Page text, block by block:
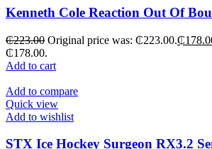
Kenneth Cole Reaction Out Of
₵223.00 Original price was: ₵223.00.₵
₵178.00.
Add to cart
Add to compare
Quick view
Add to wishlist
STX Ice Hockey Surgeon RX3.2